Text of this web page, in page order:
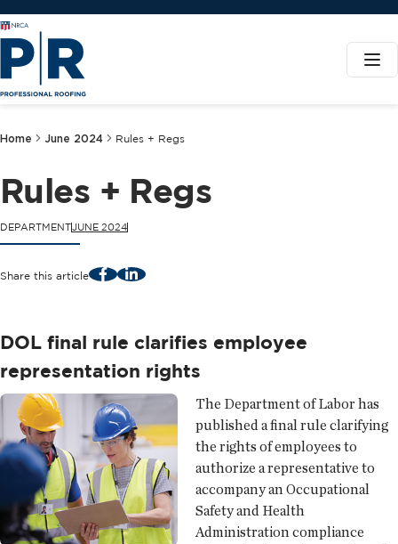
Home June 2024 Rules + Regs
Rules + Regs
DEPARTMENTJUNE 2024
Share this article FacebookLinkedIn
DOL final rule clarifies employee
representation rights
The Department of Labor has
published a final rule clarifying
the rights of employees to
authorize a representative to
accompany an Occupational
Safety and Health
Administration compliance